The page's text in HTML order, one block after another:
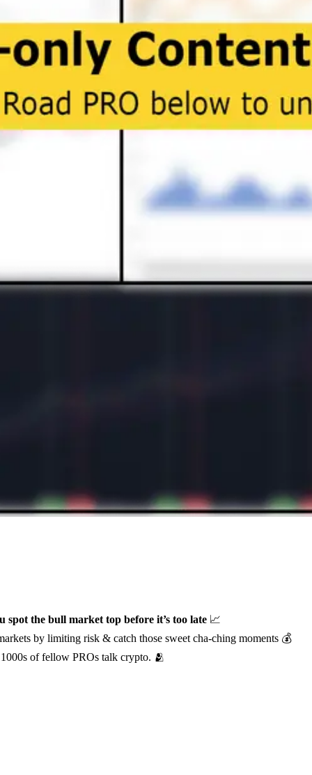
spot the bull market top before it’s too late 📈
by limiting risk & catch those sweet cha-ching moments 💰
of fellow PROs talk crypto. 🫂